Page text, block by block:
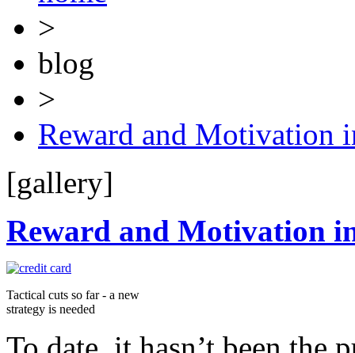
>
blog
>
Reward and Motivation
[gallery]
Reward and Motivation
Tactical cuts so far - a new
strategy is needed